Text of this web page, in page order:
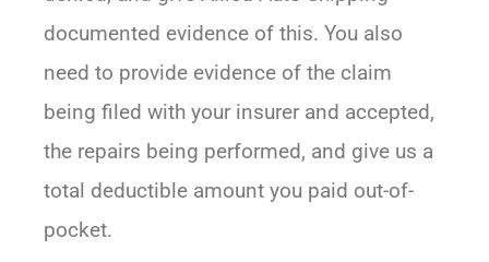
documented evidence of this. You also
need to provide evidence of the claim
being filed with your insurer and accepted,
the repairs being performed, and give us a
total deductible amount you paid out-of-
pocket.